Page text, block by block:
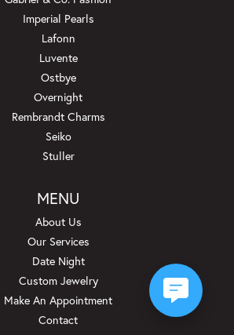
Imperial Pearls
Lafonn
Luvente
Ostbye
Overnight
Rembrandt Charms
Seiko
Stuller
MENU
About Us
Our Services
Date Night
Custom Jewelry
Make An Appointment
Contact